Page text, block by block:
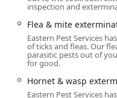
Protecting a home or
vigilance against a
the seasons. Eastern
services ensures that
from the tiniest
and termites. Their
latest pest
environmentally
inspection and
Flea & mite
Eastern Pest Services
of ticks and fleas. Our
parasitic pests out of
for good.
Hornet & wasp
Eastern Pest Services